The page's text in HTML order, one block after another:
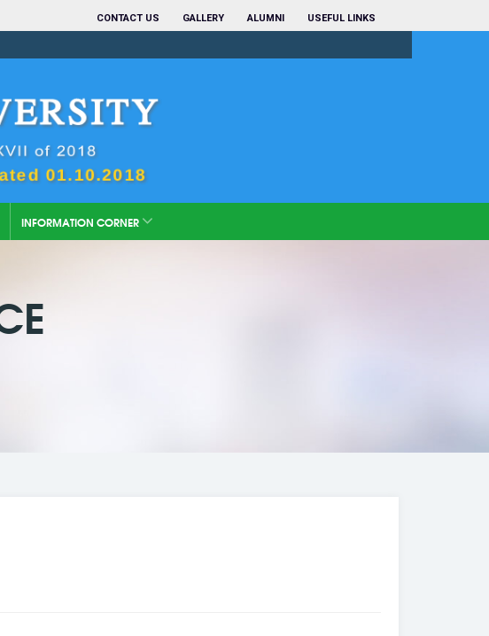
CONTACT US GALLERY ALUMNI USEFUL LINKS
INFORMATION CORNER